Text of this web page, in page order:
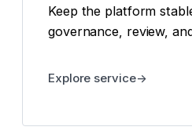
Keep the platform
governance, review,
Explore service